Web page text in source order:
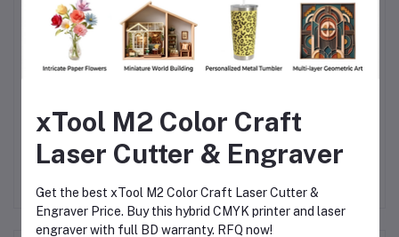
Why Choose xTool D1 Pro 20W
xTool D1 Pro 20Woffers a perfect balance of power,
precision, speed, and safety. With its robust design and
a reliable desktop laser cutter that delivers consistent, high-
quality results.
xTool M2 Color Craft
Laser Cutter & Engraver
Get the best xTool M2 Color Craft Laser Cutter &
Engraver Price. Buy this hybrid CMYK printer and laser
engraver with full BD warranty. RFQ now!